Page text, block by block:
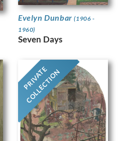
Evelyn Dunbar(1906 -
1960)
Seven Days
PRIVATE
COLLECTION